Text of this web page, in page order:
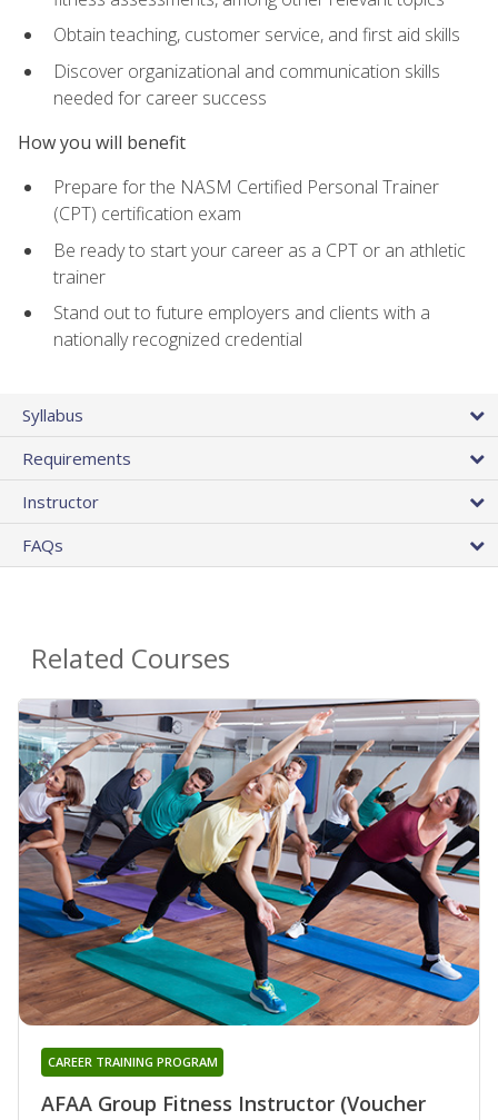
Obtain teaching, customer service, and first aid skills
Discover organizational and communication skills
needed for career success
How you will benefit
Prepare for the NASM Certified Personal Trainer
(CPT) certification exam
Be ready to start your career as a CPT or an athletic
trainer
Stand out to future employers and clients with a
nationally recognized credential
Syllabus
Requirements
Instructor
FAQs
Related Courses
AFAA Group Fitness Instructor (Voucher
CAREER TRAINING PROGRAM